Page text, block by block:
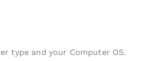
type and your Computer OS.